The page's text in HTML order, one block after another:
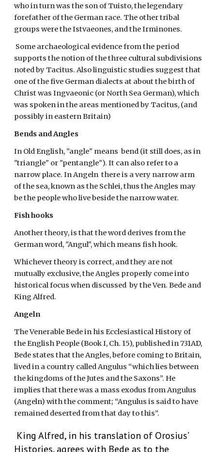
who in turn was the son of Tuisto, the legendary
forefather of the German race. The other tribal
groups were the Istvaeones, and the Irminones.
supports the notion of the three cultural subdivisions
noted by Tacitus. Also linguistic studies suggest that
one of the five German dialects at about the birth of
Christ was Ingvaeonic (or North Sea German), which
was spoken in the areas mentioned by Tacitus, (and
possibly in eastern Britain)
Bends and Angles
In Old English, "angle" means  bend (it still does, as in
"triangle" or "pentangle"). It can also refer to a
narrow place. In Angeln  there is a very narrow arm
of the sea, known as the Schlei, thus the Angles may
be the people who live beside the narrow water.
Fish hooks
Another theory, is that the word derives from the
German word, "Angul", which means fish hook.
Whichever theory is correct, and they are not
mutually exclusive, the Angles properly come into
historical focus when discussed  by the Ven. Bede and
Angeln
The Venerable Bede in his Ecclesiastical History of
the English People (Book I, Ch. 15), published in 731AD,
Bede states that the Angles, before coming to Britain,
lived in a country called Angulus “which lies between
the kingdoms of the Jutes and the Saxons”. He
implies that there was a mass exodus from Angulus
(Angeln) with the comment; “Angulus is said to have
remained deserted from that day to this”.
King Alfred, in his translation of Orosius’
Histories, agrees with Bede as to the